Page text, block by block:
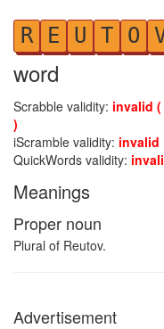
R E U T O
word
Scrabble validity: invalid
)
iScramble validity: invalid
QuickWords validity:
Meanings
Proper noun
Plural of Reutov.
Advertisement